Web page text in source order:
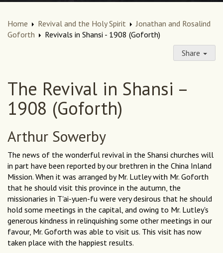
Home Revival and the Holy Spirit
Jonathan and Rosalind
Goforth
Revivals in Shansi - 1908 (Goforth)
Share
The Revival in Shansi –
1908 (Goforth)
Arthur Sowerby
The news of the wonderful revival in the Shansi churches will
in part have been reported by our brethren in the China Inland
Mission. When it was arranged by Mr. Lutley with Mr. Goforth
that he should visit this province in the autumn, the
missionaries in T'ai-yuen-fu were very desirous that he should
hold some meetings in the capital, and owing to Mr. Lutley's
generous kindness in relinquishing some other meetings in our
favour, Mr. Goforth was able to visit us. This visit has now
taken place with the happiest results.